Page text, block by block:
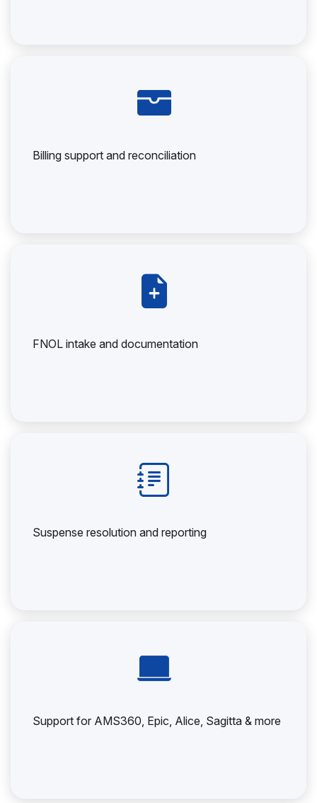
Billing support and reconciliation
FNOL intake and documentation
Suspense resolution and reporting
Support for AMS360, Epic, Alice, Sagitta & more